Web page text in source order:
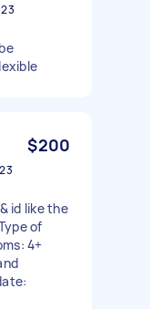
$200
id like the
of
4+